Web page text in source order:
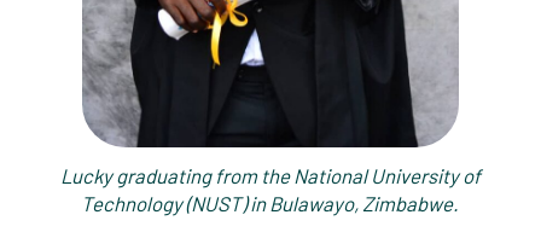
Lucky graduating from the National University of
Technology (NUST) in Bulawayo, Zimbabwe.